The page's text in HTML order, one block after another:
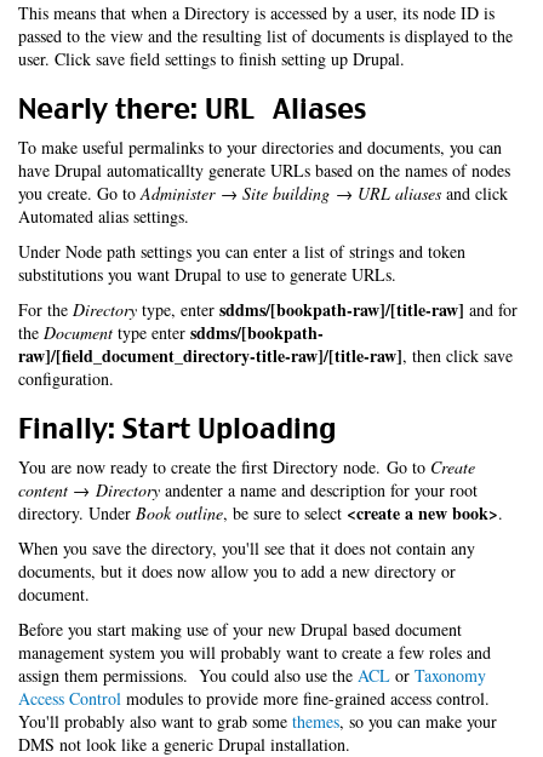
This means that when a Directory is accessed by a user, its node ID is
passed to the view and the resulting list of documents is displayed to the
user. Click save field settings to finish setting up Drupal.
Nearly there: URL Aliases
To make useful permalinks to your directories and documents, you can
have Drupal automaticallty generate URLs based on the names of nodes
you create. Go toAdminister → Site building → URL aliases and click
Automated alias settings.
Under Node path settings you can enter a list of strings and token
substitutions you want Drupal to use to generate URLs.
For the Directory type, enter sddms/[bookpath-raw]/[title-raw] and for
the Document type enter sddms/[bookpath-
raw]/[field_document_directory-title-raw]/[title-raw], then click save
configuration.
Finally: Start Uploading
You are now ready to create the first Directory node. Go to Create
content → Directory andenter a name and description for your root
directory. Under Book outline, be sure to select <create a new book>.
When you save the directory, you'll see that it does not contain any
documents, but it does now allow you to add a new directory or
document.
Before you start making use of your new Drupal based document
management system you will probably want to create a few roles and
assign them permissions. You could also use the ACL or Taxonomy
Access Control modules to provide more fine-grained access control.
You'll probably also want to grab some themes, so you can make your
DMS not look like a generic Drupal installation.